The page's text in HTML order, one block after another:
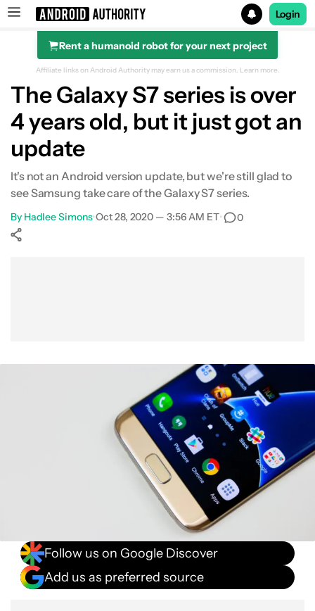
Search results for
Login
Rent a humanoid robot for your next project
Affiliate links on Android Authority may earn us a commission. Learn more.
The Galaxy S7 series is over
4 years old, but it just got an
update
It's not an Android version update, but we're still glad to
see Samsung take care of the Galaxy S7 series.
By Hadlee Simons•Oct 28, 2020 — 3:56 AM ET• 0
Follow us on Google Discover
Add us as preferred source